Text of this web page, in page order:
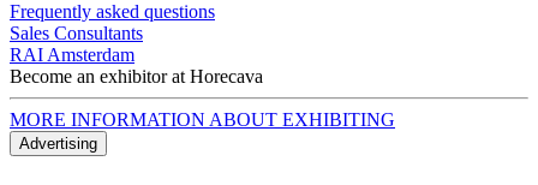
Frequently asked questions
Sales Consultants
RAI Amsterdam
Become an exhibitor at Horecava
MORE INFORMATION ABOUT EXHIBITING
Advertising